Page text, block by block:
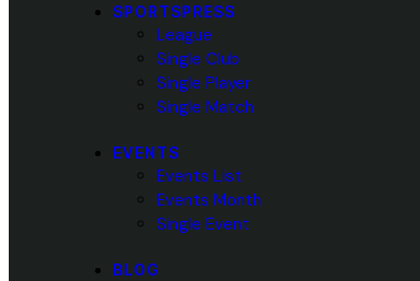
SPORTSPRESS
League
Single Club
Single Player
Single Match
EVENTS
Events List
Events Month
Single Event
BLOG